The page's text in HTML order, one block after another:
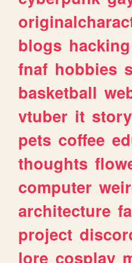
blogs hacking
fnaf hobbies
basketball
vtuber it
pets coffee
thoughts
computer
architecture
project
lore cosplay